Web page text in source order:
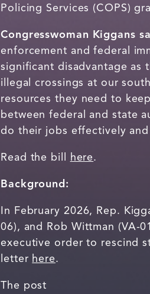
Policing Services (COPS)
Congresswoman Kiggans
enforcement and federal
significant disadvantage
illegal crossings at our
resources they need to
between federal and state
do their jobs effectively and
Read the bill here.
Background:
In February 2026, Rep.
06), and Rob Wittman (VA-
executive order to rescind
letter here.
The post